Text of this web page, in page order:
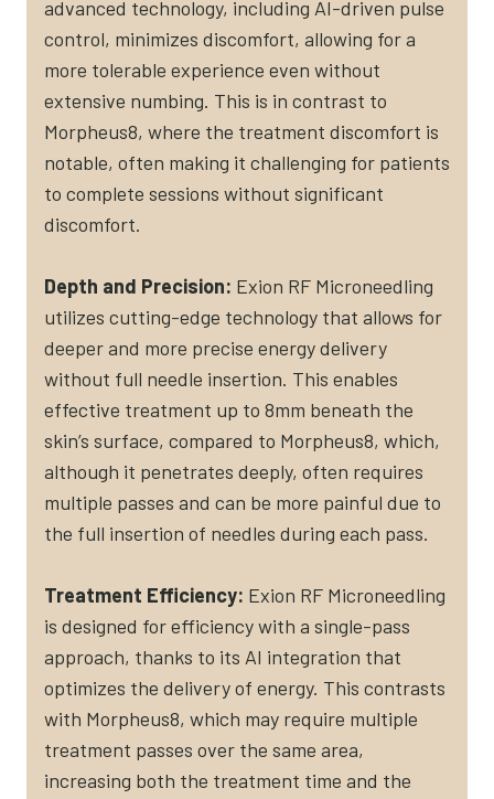
advanced technology, including AI-driven pulse
control, minimizes discomfort, allowing for a
more tolerable experience even without
extensive numbing. This is in contrast to
Morpheus8, where the treatment discomfort is
notable, often making it challenging for patients
to complete sessions without significant
discomfort​.
Depth and Precision: Exion RF Microneedling
utilizes cutting-edge technology that allows for
deeper and more precise energy delivery
without full needle insertion. This enables
effective treatment up to 8mm beneath the
skin’s surface, compared to Morpheus8, which,
although it penetrates deeply, often requires
multiple passes and can be more painful due to
the full insertion of needles during each pass​.
Treatment Efficiency: Exion RF Microneedling
is designed for efficiency with a single-pass
approach, thanks to its AI integration that
optimizes the delivery of energy. This contrasts
with Morpheus8, which may require multiple
treatment passes over the same area,
increasing both the treatment time and the